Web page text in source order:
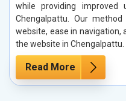
while providing
Chengalpattu. Our
website, ease in
the website in Chengalpattu.
Read More